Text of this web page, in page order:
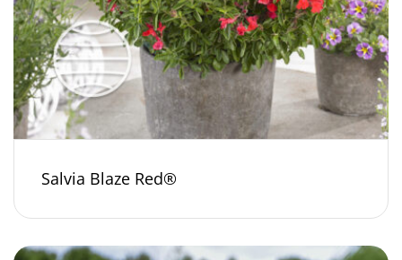
Salvia Blaze Red®